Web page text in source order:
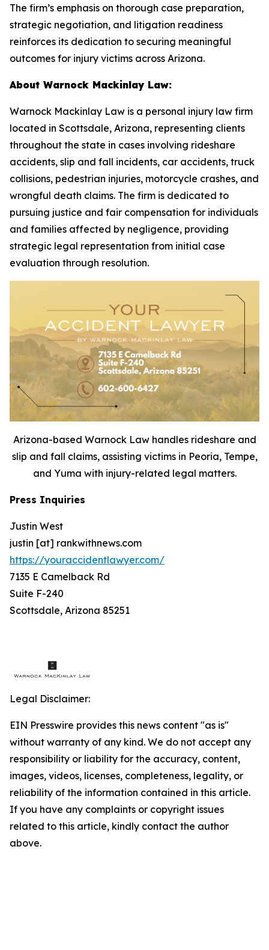
The firm’s emphasis on thorough case preparation,
strategic negotiation, and litigation readiness
reinforces its dedication to securing meaningful
outcomes for injury victims across Arizona.
About Warnock Mackinlay Law:
Warnock Mackinlay Law is a personal injury law firm
located in Scottsdale, Arizona, representing clients
throughout the state in cases involving rideshare
accidents, slip and fall incidents, car accidents, truck
collisions, pedestrian injuries, motorcycle crashes, and
wrongful death claims. The firm is dedicated to
pursuing justice and fair compensation for individuals
and families affected by negligence, providing
strategic legal representation from initial case
evaluation through resolution.
Arizona-based Warnock Law handles rideshare and
slip and fall claims, assisting victims in Peoria, Tempe,
and Yuma with injury-related legal matters.
Press Inquiries
Justin West
justin [at] rankwithnews.com
https://youraccidentlawyer.com/
7135 E Camelback Rd
Suite F-240
Scottsdale, Arizona 85251
Legal Disclaimer:
EIN Presswire provides this news content "as is"
without warranty of any kind. We do not accept any
responsibility or liability for the accuracy, content,
images, videos, licenses, completeness, legality, or
reliability of the information contained in this article.
If you have any complaints or copyright issues
related to this article, kindly contact the author
above.